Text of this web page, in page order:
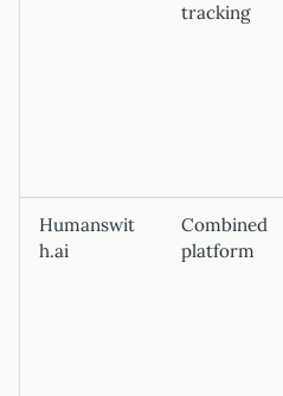
tracking
Humanswit
h.ai
Combined
platform